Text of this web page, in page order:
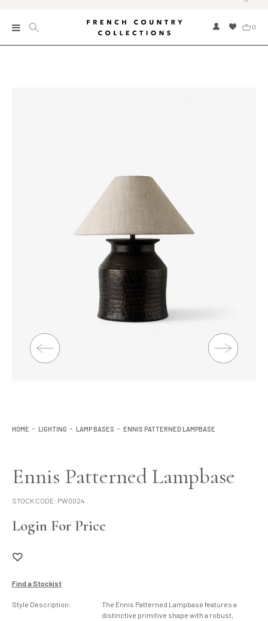
0
Home Fragrance
Kitchen and Dining
Lighting
Product Ranges
HOME LIGHTING LAMP BASES ENNIS PATTERNED LAMPBASE
Ennis Patterned Lampbase
STOCK CODE: PW0024
Login For Price
Find a Stockist
Style Description:
The Ennis Patterned Lampbase features a
distinctive primitive shape with a robust,